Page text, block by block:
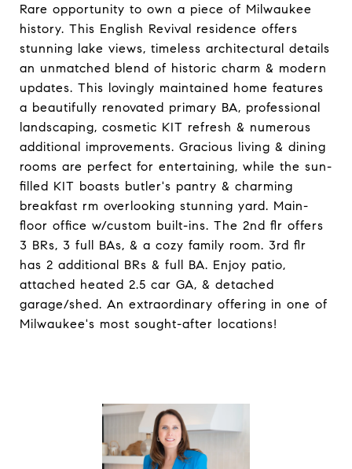
Rare opportunity to own a piece of Milwaukee
history. This English Revival residence offers
stunning lake views, timeless architectural details
an unmatched blend of historic charm & modern
updates. This lovingly maintained home features
a beautifully renovated primary BA, professional
landscaping, cosmetic KIT refresh & numerous
additional improvements. Gracious living & dining
rooms are perfect for entertaining, while the sun-
filled KIT boasts butler's pantry & charming
breakfast rm overlooking stunning yard. Main-
floor office w/custom built-ins. The 2nd flr offers
3 BRs, 3 full BAs, & a cozy family room. 3rd flr
has 2 additional BRs & full BA. Enjoy patio,
attached heated 2.5 car GA, & detached
garage/shed. An extraordinary offering in one of
Milwaukee's most sought-after locations!